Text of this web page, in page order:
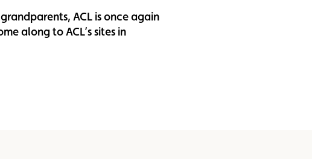
ACL is once again
along to ACL’s sites in